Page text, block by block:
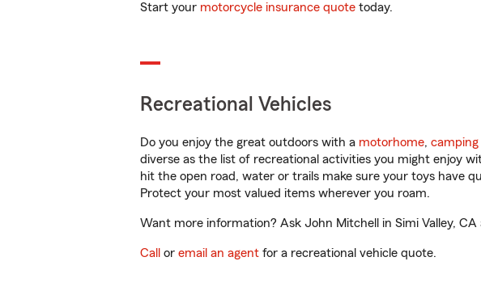
Start your motorcycle insurance quote today.
Recreational Vehicles
Do you enjoy the great outdoors with a motorhome,
diverse as the list of recreational activities you might enjoy
hit the open road, water or trails make sure your toys have
Protect your most valued items wherever you roam.
Want more information? Ask John Mitchell in Simi Valley,
Call or email an agent for a recreational vehicle quote.